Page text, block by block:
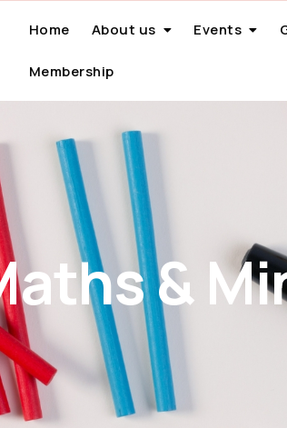
Home About us Events
Membership
&